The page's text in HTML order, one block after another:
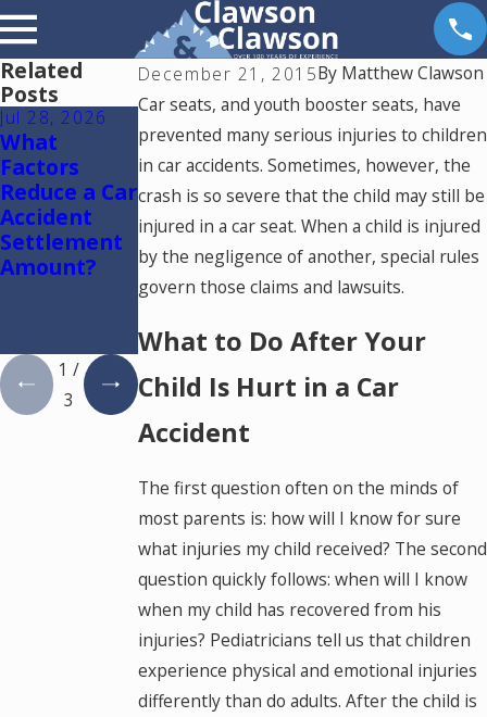
December 21, 2015By Matthew Clawson
Car seats, and youth booster seats, have
prevented many serious injuries to children
in car accidents. Sometimes, however, the
crash is so severe that the child may still be
injured in a car seat. When a child is injured
by the negligence of another, special rules
govern those claims and lawsuits.
What to Do After Your
Child Is Hurt in a Car
Accident
The first question often on the minds of
most parents is: how will I know for sure
what injuries my child received? The second
question quickly follows: when will I know
when my child has recovered from his
injuries? Pediatricians tell us that children
experience physical and emotional injuries
differently than do adults. After the child is
Related
Posts
Jul 28, 2026
What
Factors
Reduce a Car
Accident
Settlement
Amount?
Jul 15, 2026
Where
Should You
Go for
Medical
Treatment
After a Car
Accident in
Springs?
May 18, 2026
Hurt by a
Self-Driving
Car in
Colorado?
Read This
1 /
3